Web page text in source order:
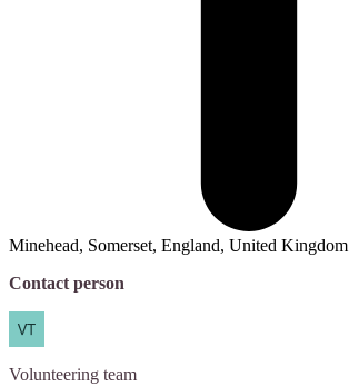
Minehead, Somerset, England, United Kingdom
Contact person
Volunteering team